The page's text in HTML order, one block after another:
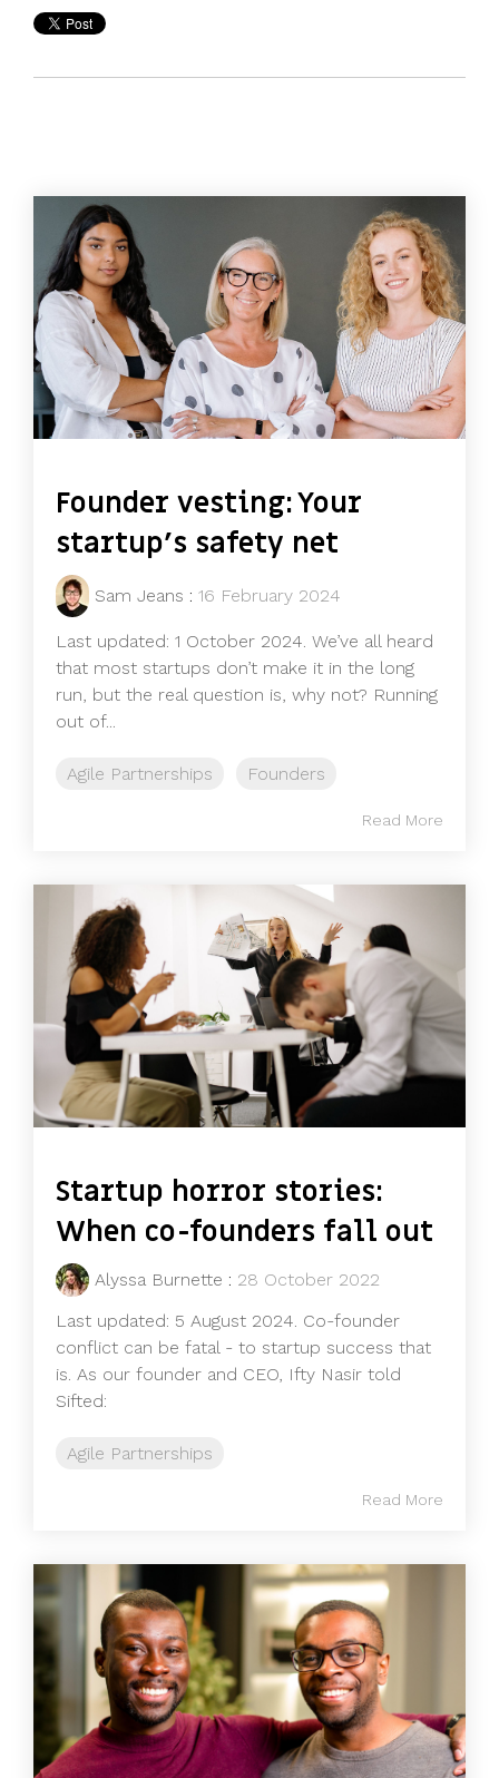
Founder vesting: Your
startup's safety net
Sam Jeans : 16 February 2024
Last updated: 1 October 2024. We’ve all heard
that most startups don’t make it in the long
run, but the real question is, why not? Running
out of...
Agile Partnerships Founders
Read More
Startup horror stories:
When co-founders fall out
Alyssa Burnette : 28 October 2022
Last updated: 5 August 2024. Co-founder
conflict can be fatal - to startup success that
is. As our founder and CEO, Ifty Nasir told
Sifted:
Agile Partnerships
Read More